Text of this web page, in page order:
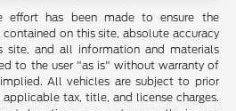
effort has been made to ensure the
on this site, absolute accuracy
site, and all information and materials
to the user "as is" without warranty of
All vehicles are subject to prior
tax, title, and license charges.